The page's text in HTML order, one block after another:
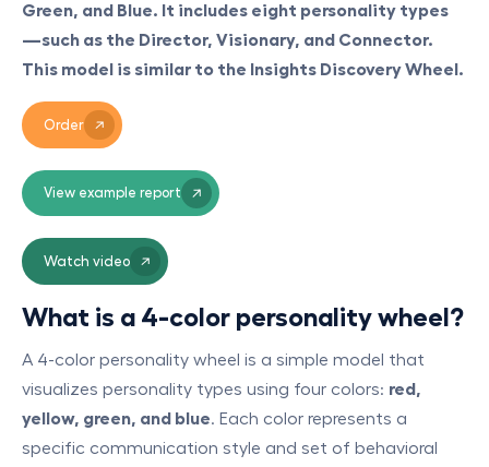
Green, and Blue. It includes eight personality types
—such as the Director, Visionary, and Connector.
This model is similar to the Insights Discovery Wheel.
Order
View example report
Watch video
What is a 4-color personality wheel?
A 4-color personality wheel is a simple model that
visualizes personality types using four colors: red,
yellow, green, and blue. Each color represents a
specific communication style and set of behavioral